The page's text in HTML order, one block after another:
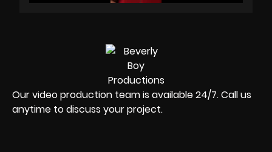
Our video production team is available 24/7. Call us
anytime to discuss your project.